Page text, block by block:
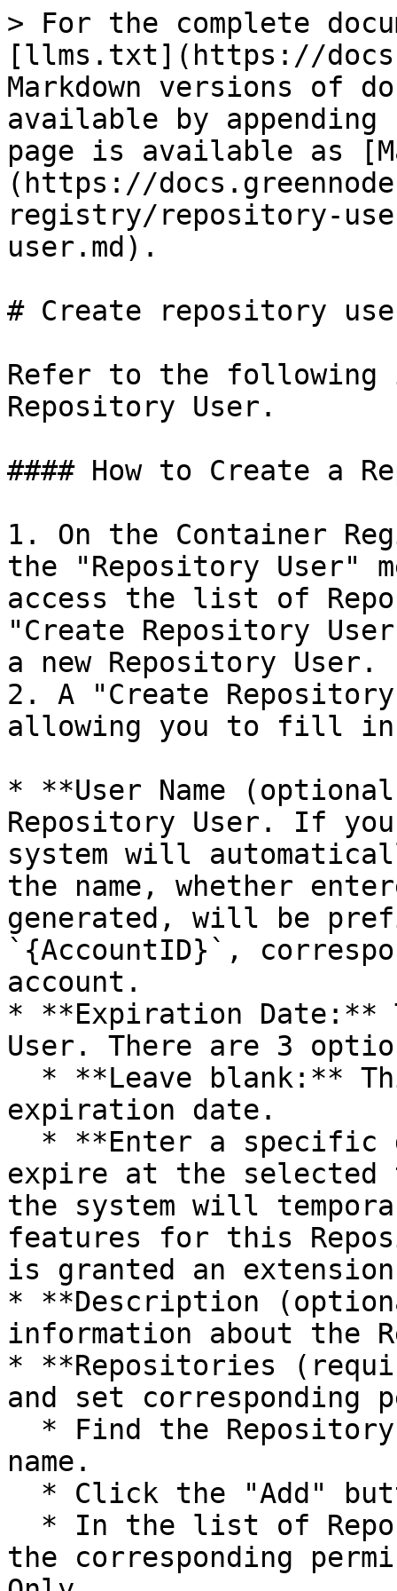
> For the complete
[llms.txt](https://
Markdown versions of
available by
page is available as
(https://
registry/repository-
user.md).
# Create repository
Refer to the
Repository User.
#### How to Create a
1. On the Container
the "Repository User"
access the list of
"Create Repository
a new Repository User.
2. A "Create
allowing you to fill in
* **User Name
Repository User. If
system will
the name, whether
generated, will be
`{AccountID}`,
account.
* **Expiration Date:**
User. There are 3
expiration date.
expire at the selected
the system will
features for this
is granted an
* **Description
information about the
* **Repositories
and set corresponding
name.
the corresponding